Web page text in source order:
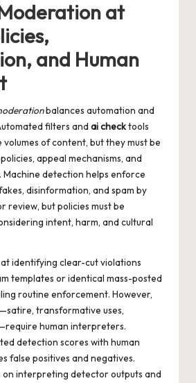
at
and Human
balances automation and
filters and ai checktools
of content, but they must be
appeal mechanisms, and
Machine detection helps enforce
disinformation, and spam by
review, but policies must be
intent, harm, and cultural
identifying clear-cut violations
templates or identical mass-posted
routine enforcement. However,
transformative uses,
human interpreters.
detection scores with human
false positives and negatives.
interpreting detector outputs and